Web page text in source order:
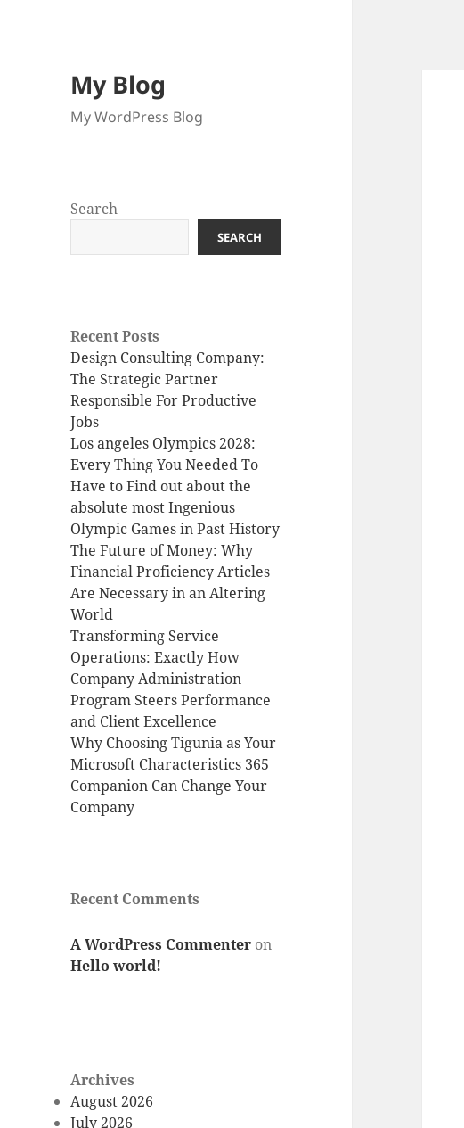
My Blog
My WordPress Blog
Search
SEARCH
Recent Posts
Design Consulting Company:
The Strategic Partner
Responsible For Productive
Jobs
Los angeles Olympics 2028:
Every Thing You Needed To
Have to Find out about the
absolute most Ingenious
Olympic Games in Past History
The Future of Money: Why
Financial Proficiency Articles
Are Necessary in an Altering
World
Transforming Service
Operations: Exactly How
Company Administration
Program Steers Performance
and Client Excellence
Why Choosing Tigunia as Your
Microsoft Characteristics 365
Companion Can Change Your
Company
Recent Comments
A WordPress Commenter on
Hello world!
Archives
August 2026
July 2026